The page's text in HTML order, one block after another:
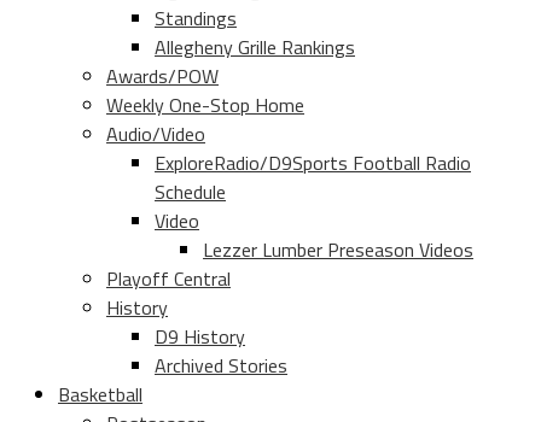
Standings
Allegheny Grille Rankings
Awards/POW
Weekly One-Stop Home
Audio/Video
ExploreRadio/D9Sports Football Radio
Schedule
Video
Lezzer Lumber Preseason Videos
Playoff Central
History
D9 History
Archived Stories
Basketball